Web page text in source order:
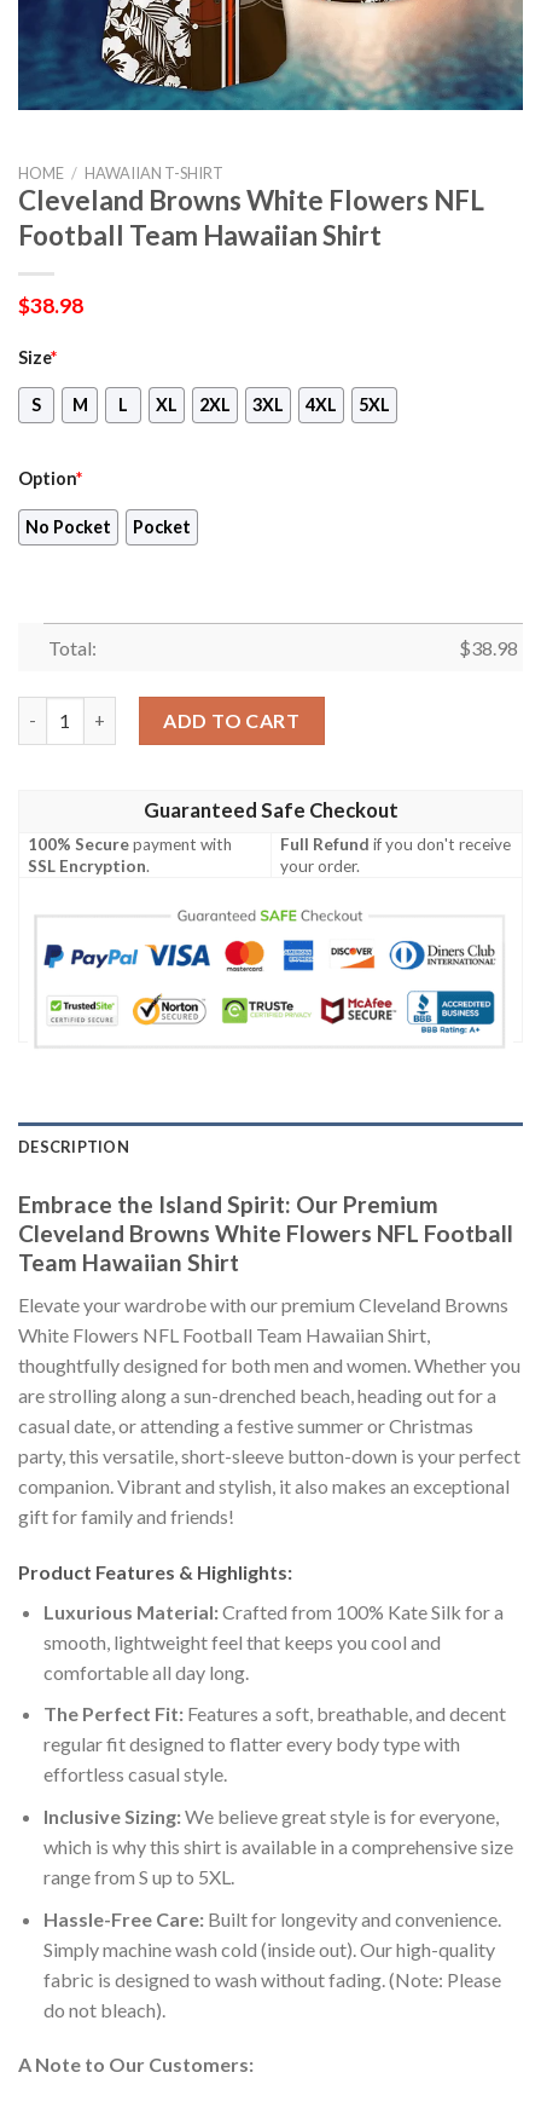
HOME / HAWAIIAN T-SHIRT
Cleveland Browns White Flowers NFL
Football Team Hawaiian Shirt
$38.98
Size*
S M L XL 2XL 3XL 4XL 5XL
Option*
No Pocket Pocket
Total: $38.98
ADD TO CART
Guaranteed Safe Checkout
100% Securepayment with
SSL Encryption.
Full Refund if you don't receive
your order.
DESCRIPTION
Embrace the Island Spirit: Our Premium
Cleveland Browns White Flowers NFL Football
Team Hawaiian Shirt
Elevate your wardrobe with our premium Cleveland Browns
White Flowers NFL Football Team Hawaiian Shirt,
thoughtfully designed for both men and women. Whether you
are strolling along a sun-drenched beach, heading out for a
casual date, or attending a festive summer or Christmas
party, this versatile, short-sleeve button-down is your perfect
companion. Vibrant and stylish, it also makes an exceptional
gift for family and friends!
Product Features & Highlights:
Luxurious Material:Crafted from 100% Kate Silk for a
smooth, lightweight feel that keeps you cool and
comfortable all day long.
The Perfect Fit:Features a soft, breathable, and decent
regular fit designed to flatter every body type with
effortless casual style.
Inclusive Sizing:We believe great style is for everyone,
which is why this shirt is available in a comprehensive size
range from S up to 5XL.
Hassle-Free Care:Built for longevity and convenience.
Simply machine wash cold (inside out). Our high-quality
fabric is designed to wash without fading. (Note: Please
do not bleach).
A Note to Our Customers: